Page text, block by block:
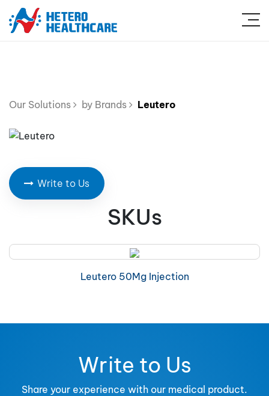
Our Solutions by Brands Leutero
Write to Us
SKUs
Leutero 50Mg Injection
Write to Us
Share your experience with our medical product.